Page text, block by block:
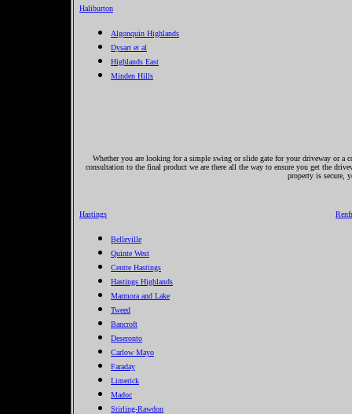
Haliburton
Algonquin Highlands
Dysart et al
Highlands East
Minden Hills
Whether you are looking for a simple swing or slide gate for your driveway or
consultation to the final product we are there all the way to ensure you get the
property is secure,
Hastings
Belleville
Quinte West
Centre Hastings
Hastings Highlands
Marmora and Lake
Tweed
Bancroft
Deseronto
Carlow Mayo
Faraday
Limerick
Madoc
Stirling-Rawdon